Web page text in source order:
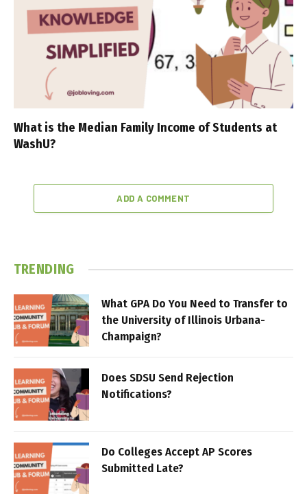
What is the Median Family Income of Students at
WashU?
ADD A COMMENT
TRENDING
What GPA Do You Need to Transfer to
the University of Illinois Urbana-
Champaign?
Does SDSU Send Rejection
Notifications?
Do Colleges Accept AP Scores
Submitted Late?